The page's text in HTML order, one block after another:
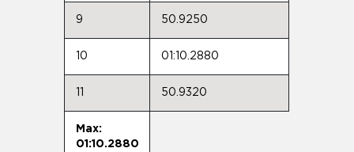
9 50.9250
10 01:10.2880
50.9320
Max:
01:10.2880